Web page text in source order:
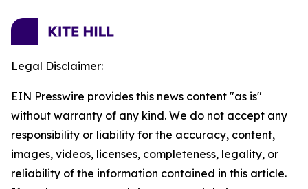
Legal Disclaimer:
EIN Presswire provides this news content "as is"
without warranty of any kind. We do not accept any
responsibility or liability for the accuracy, content,
images, videos, licenses, completeness, legality, or
reliability of the information contained in this article.